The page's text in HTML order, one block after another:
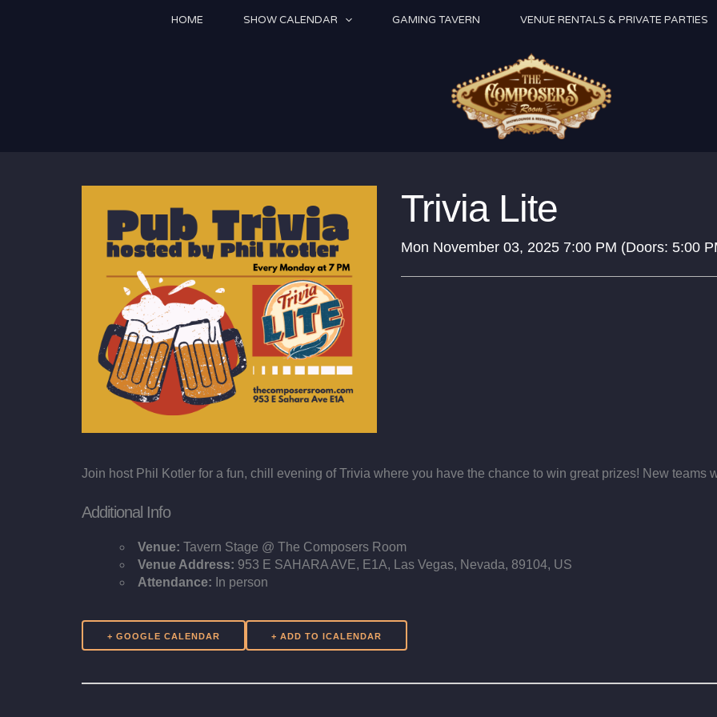
HOME SHOW CALENDAR GAMING TAVERN VENUE RENTALS & PRIVATE PARTIES
Trivia Lite
Mon November 03, 2025 7:00 PM (Doors: 5:00
Join host Phil Kotler for a fun, chill evening of Trivia where you have the chance to win great prizes! New teams
Additional Info
Venue: Tavern Stage @ The Composers Room
Venue Address: 953 E SAHARA AVE, E1A, Las Vegas, Nevada, 89104, US
Attendance: In person
+ GOOGLE CALENDAR